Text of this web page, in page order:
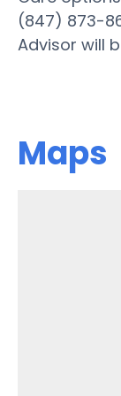
(847) 873-
Advisor will
Maps